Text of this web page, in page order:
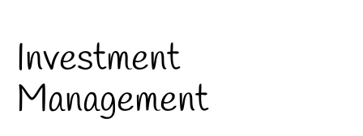
Investment
Management